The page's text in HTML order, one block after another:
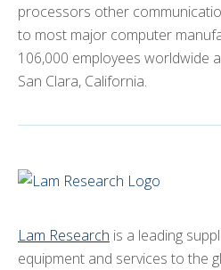
processors other
to most major computer
106,000 employees worldwide
San Clara, California.
Lam Research is a leading
equipment and services to the